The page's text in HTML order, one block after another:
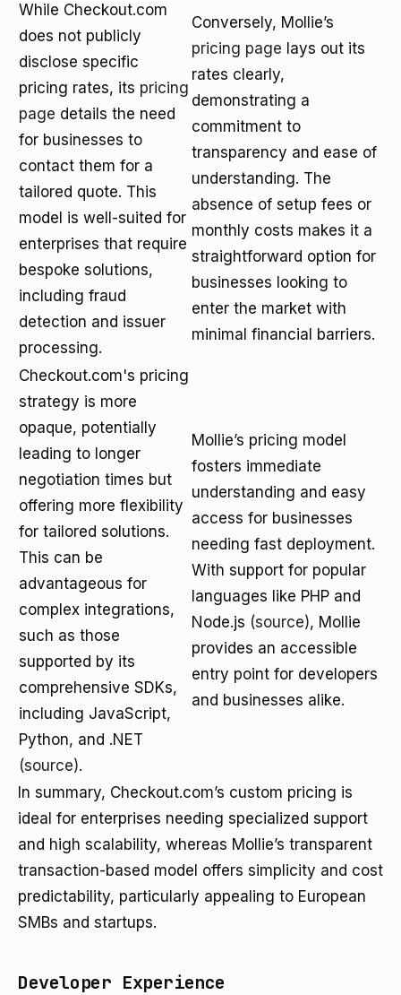
While Checkout.com
does not publicly
disclose specific
pricing rates, its pricing
page details the need
for businesses to
contact them for a
tailored quote. This
model is well-suited for
enterprises that require
bespoke solutions,
including fraud
detection and issuer
processing.
Conversely, Mollie’s
pricing page lays out its
rates clearly,
demonstrating a
commitment to
transparency and ease of
understanding. The
absence of setup fees or
monthly costs makes it a
straightforward option for
businesses looking to
enter the market with
minimal financial barriers.
Checkout.com's pricing
strategy is more
opaque, potentially
leading to longer
negotiation times but
offering more flexibility
for tailored solutions.
This can be
advantageous for
complex integrations,
such as those
supported by its
comprehensive SDKs,
including JavaScript,
Python, and .NET
(source).
Mollie’s pricing model
fosters immediate
understanding and easy
access for businesses
needing fast deployment.
With support for popular
languages like PHP and
Node.js (source), Mollie
provides an accessible
entry point for developers
and businesses alike.
In summary, Checkout.com’s custom pricing is
ideal for enterprises needing specialized support
and high scalability, whereas Mollie’s transparent
transaction-based model offers simplicity and cost
predictability, particularly appealing to European
SMBs and startups.
Developer Experience